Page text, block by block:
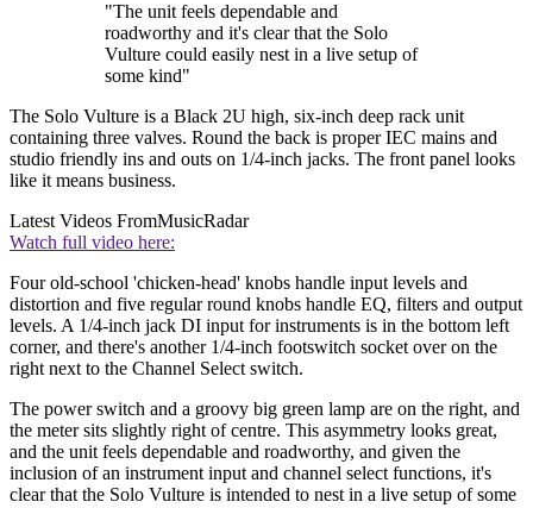
"The unit feels dependable and
roadworthy and it's clear that the Solo
Vulture could easily nest in a live setup of
some kind"
The Solo Vulture is a Black 2U high, six-inch deep rack unit
containing three valves. Round the back is proper IEC mains and
studio friendly ins and outs on 1/4-inch jacks. The front panel looks
like it means business.
Latest Videos FromMusicRadar
Watch full video here:
Four old-school 'chicken-head' knobs handle input levels and
distortion and five regular round knobs handle EQ, filters and output
levels. A 1/4-inch jack DI input for instruments is in the bottom left
corner, and there's another 1/4-inch footswitch socket over on the
right next to the Channel Select switch.
The power switch and a groovy big green lamp are on the right, and
the meter sits slightly right of centre. This asymmetry looks great,
and the unit feels dependable and roadworthy, and given the
inclusion of an instrument input and channel select functions, it's
clear that the Solo Vulture is intended to nest in a live setup of some